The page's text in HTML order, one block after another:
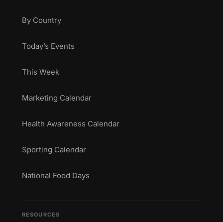
By Country
Today’s Events
This Week
Marketing Calendar
Health Awareness Calendar
Sporting Calendar
National Food Days
RESOURCES